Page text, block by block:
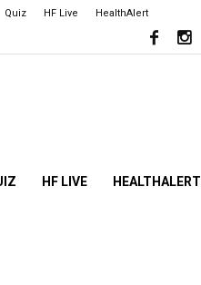
Quiz HF Live HealthAlert
HF LIVE HEALTHALERT